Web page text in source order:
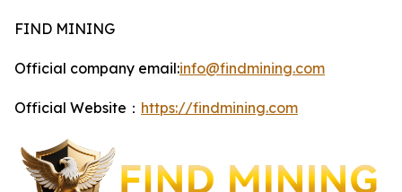
FIND MINING
Official company email:info@findmining.com
Official Website： https://findmining.com